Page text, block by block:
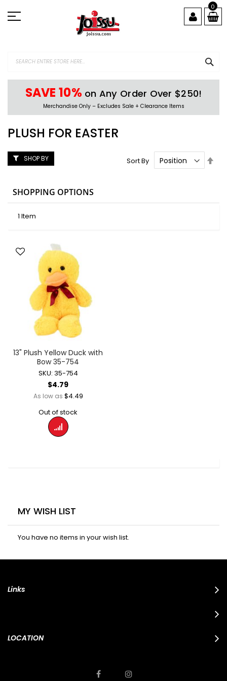
to
Content
0
SAVE 10% on Any Order Over $250!
Merchandise Only – Excludes Sale + Clearance Items
PLUSH FOR EASTER
1 Item
Sort By
13" Plush Yellow Duck with
Bow 35-754
SKU: 35-754
$4.79
As low as $4.49
Out of stock
SHOP BY
SHOPPING OPTIONS
MY WISH LIST
You have no items in your wish list.
Links
LOCATION